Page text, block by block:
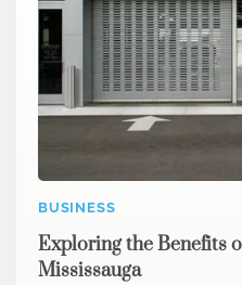
BUSINESS
Exploring the Benefits
Mississauga